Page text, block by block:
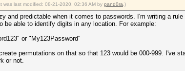
was last modified: 08-21-2020, 02:36 AM by pand0ra .)
and predictable when it comes to passwords. I'm writing a
be able to identify digits in any location. For example:
or "My123Password"
permutations on that so that 123 would be 000-999. I've
or not.